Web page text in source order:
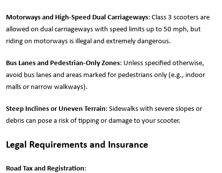
Motorways and High-Speed Dual Carriageways: Class 3 scooters are
allowed on dual carriageways with speed limits up to 50 mph, but
riding on motorways is illegal and extremely dangerous.
Bus Lanes and Pedestrian-Only Zones: Unless specified otherwise,
avoid bus lanes and areas marked for pedestrians only (e.g., indoor
malls or narrow walkways).
Steep Inclines or Uneven Terrain: Sidewalks with severe slopes or
debris can pose a risk of tipping or damage to your scooter.
Legal Requirements and Insurance
Road Tax and Registration: